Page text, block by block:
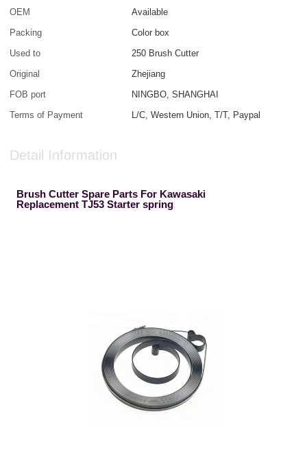
OEM
Available
Packing
Color box
Used to
250 Brush Cutter
Original
Zhejiang
FOB port
NINGBO, SHANGHAI
Terms of Payment
L/C, Western Union, T/T, Paypal
Detail Information
Brush Cutter Spare Parts For Kawasaki
Replacement TJ53 Starter spring